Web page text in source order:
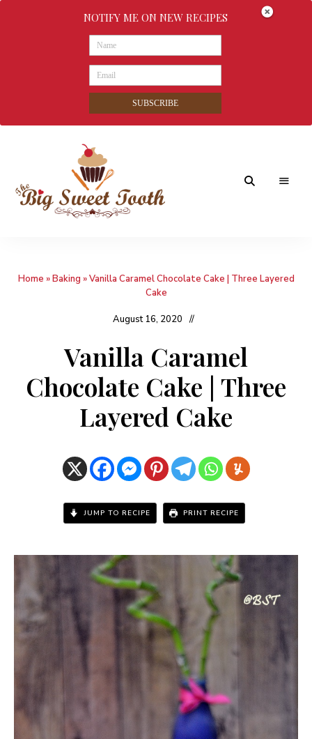
Sweet
nothings
Home »Baking »Vanilla Caramel Chocolate Cake | Three Layered
Cake
August 16, 2020
Vanilla Caramel
Chocolate Cake | Three
Layered Cake
JUMP TO RECIPE PRINT RECIPE
NOTIFY ME ON NEW RECIPES
SUBSCRIBE